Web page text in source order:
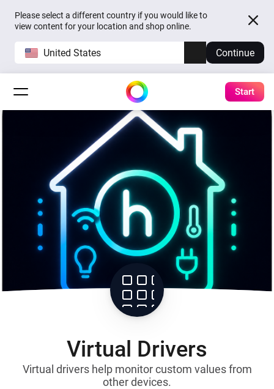
Please select a different country if you would like to
view content for your location and shop online.
United States Continue
Start
Virtual Drivers
Virtual drivers help monitor custom values from
other devices.